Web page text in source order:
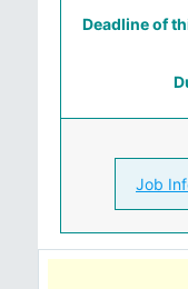
Deadline of
Job